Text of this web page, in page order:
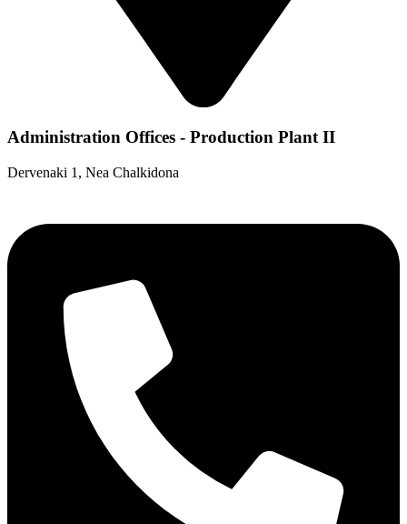
Administration Offices - Production Plant II
Dervenaki 1, Nea Chalkidona